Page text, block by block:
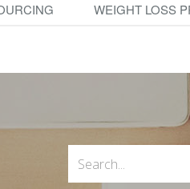
WEIGHT LOSS